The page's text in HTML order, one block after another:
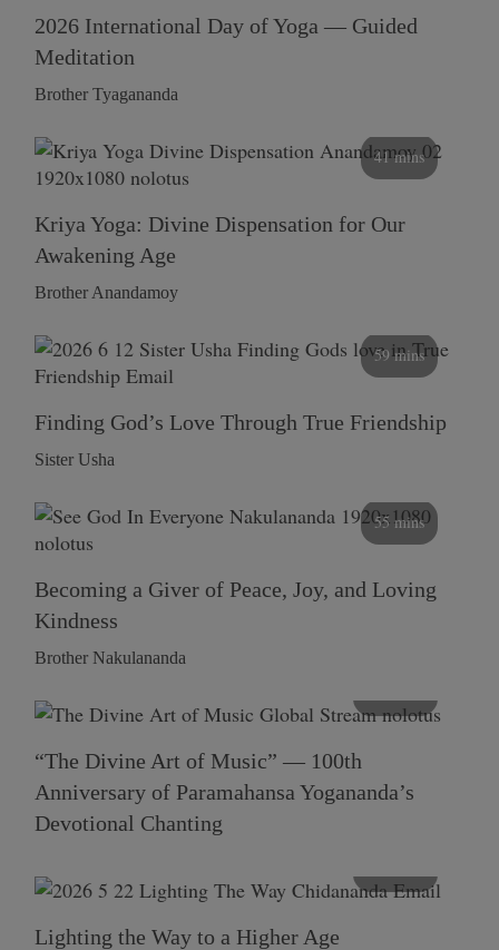
2026 International Day of Yoga — Guided
Meditation
Brother Tyagananda
41 mins
Kriya Yoga: Divine Dispensation for Our
Awakening Age
Brother Anandamoy
59 mins
Finding God’s Love Through True Friendship
Sister Usha
55 mins
Becoming a Giver of Peace, Joy, and Loving
Kindness
Brother Nakulananda
“The Divine Art of Music” — 100th
Anniversary of Paramahansa Yogananda’s
Devotional Chanting
Lighting the Way to a Higher Age